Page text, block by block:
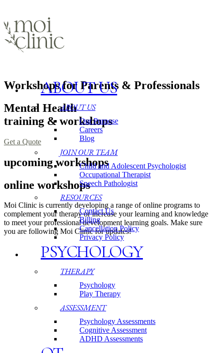
ABOUT US
ABOUT US
Our Purpose
Careers
Blog
JOIN OUR TEAM
Child and Adolescent Psychologist
Occupational Therapist
Speech Pathologist
RESOURCES
Contact Us
Billing
Cancellation Policy
Privacy Policy
PSYCHOLOGY
THERAPY
Psychology
Play Therapy
ASSESSMENT
Psychology Assessments
Cognitive Assessment
ADHD Assessments
Workshops for Parents & Professionals
Mental Health
training & workshops
Get a Quote
upcoming workshops
online workshops
Moi Clinic is currently developing a range of online programs to
complement your therapy or increase your learning and knowledge
to meet your professional development learning goals. Make sure
you are following Moi Clinic for updates!